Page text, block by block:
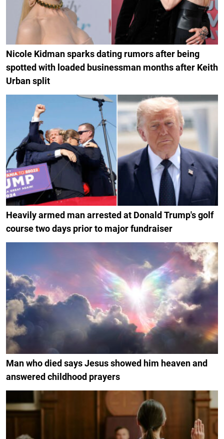
Nicole Kidman sparks dating rumors after being
spotted with loaded businessman months after Keith
Urban split
Heavily armed man arrested at Donald Trump's golf
course two days prior to major fundraiser
Man who died says Jesus showed him heaven and
answered childhood prayers